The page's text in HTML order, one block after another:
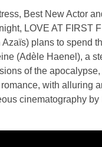
Best New Actor
LOVE AT FIRST
plans to spend
(Adèle Haenel), a
of the
with alluring
cinematography